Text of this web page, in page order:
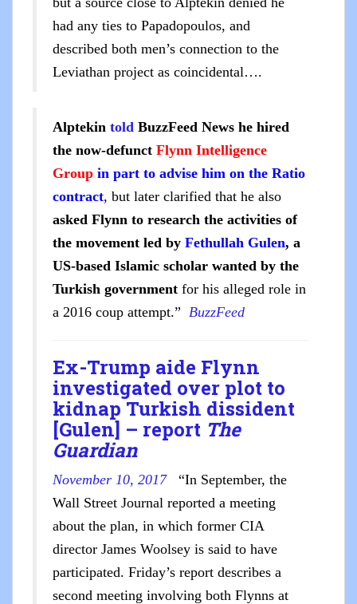
had any ties to Papadopoulos, and
described both men’s connection to the
Leviathan project as coincidental….
Alptekin told BuzzFeed News he hired
the now-defunct Flynn Intelligence
Group in part to advise him on the Ratio
contract, but later clarified that he also
asked Flynn to research the activities of
the movement led by Fethullah Gulen, a
US-based Islamic scholar wanted by the
Turkish government for his alleged role in
a 2016 coup attempt.” BuzzFeed
Ex-Trump aide Flynn
investigated over plot to
kidnap Turkish dissident
[Gulen] – report The
Guardian
November 10, 2017
“In September, the
Wall Street Journal reported a meeting
about the plan, in which former CIA
director James Woolsey is said to have
participated. Friday’s report describes a
second meeting involving both Flynns at